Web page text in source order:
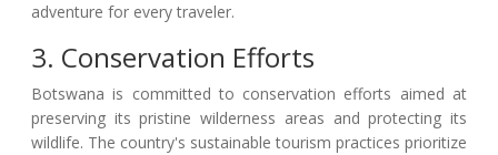
adventure for every traveler.
3. Conservation Efforts
Botswana is committed to conservation efforts aimed at
preserving its pristine wilderness areas and protecting its
wildlife. The country's sustainable tourism practices prioritize